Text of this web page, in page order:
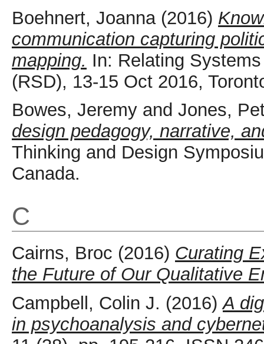
Boehnert, Joanna(2016)
communication capturing
mapping. In: Relating
(RSD), 13-15 Oct 2016,
Bowes, Jeremy and Jones,
design pedagogy, narrative,
Thinking and Design
Canada.
C
Cairns, Broc (2016) Curating
the Future of Our Qualitative
Campbell, Colin J. (2016)A
in psychoanalysis and